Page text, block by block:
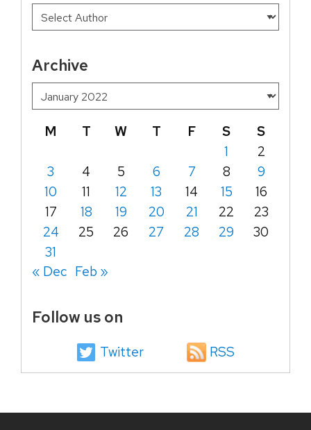
Archive
M T W T F S
S
1
2
3
4 5 6 7 8
9
10
11 12 13 14 15
16
17
18 19 20 21 22
23
24
25 26 27 28 29
30
31
« Dec Feb »
Follow us on
Twitter RSS